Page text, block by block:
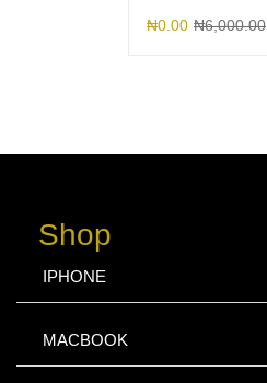
₦0.00 ₦6,000.00
Shop
IPHONE
MACBOOK